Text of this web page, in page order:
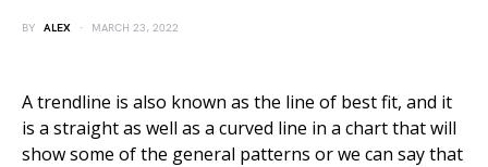
BY ALEX MARCH 23, 2022
A trendline is also known as the line of best fit, and it
is a straight as well as a curved line in a chart that will
show some of the general patterns or we can say that